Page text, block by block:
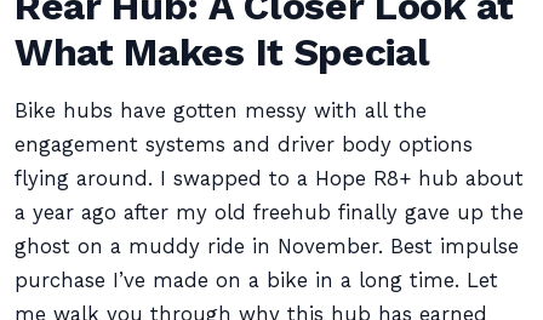
What Makes It Special
Bike hubs have gotten messy with all the
engagement systems and driver body options
flying around. I swapped to a Hope R8+ hub about
a year ago after my old freehub finally gave up the
ghost on a muddy ride in November. Best impulse
purchase I’ve made on a bike in a long time. Let
me walk you through why this hub has earned